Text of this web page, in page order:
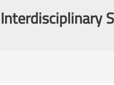
Interdisciplinary